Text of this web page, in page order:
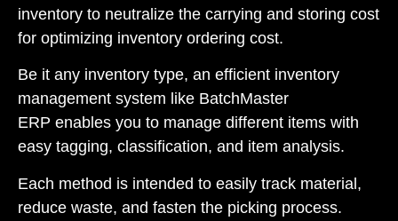
inventory to neutralize the carrying and storing cost
for optimizing inventory ordering cost.
Be it any inventory type, an efficient inventory
management system like BatchMaster
ERP enables you to manage different items with
easy tagging, classification, and item analysis.
Each method is intended to easily track material,
reduce waste, and fasten the picking process.